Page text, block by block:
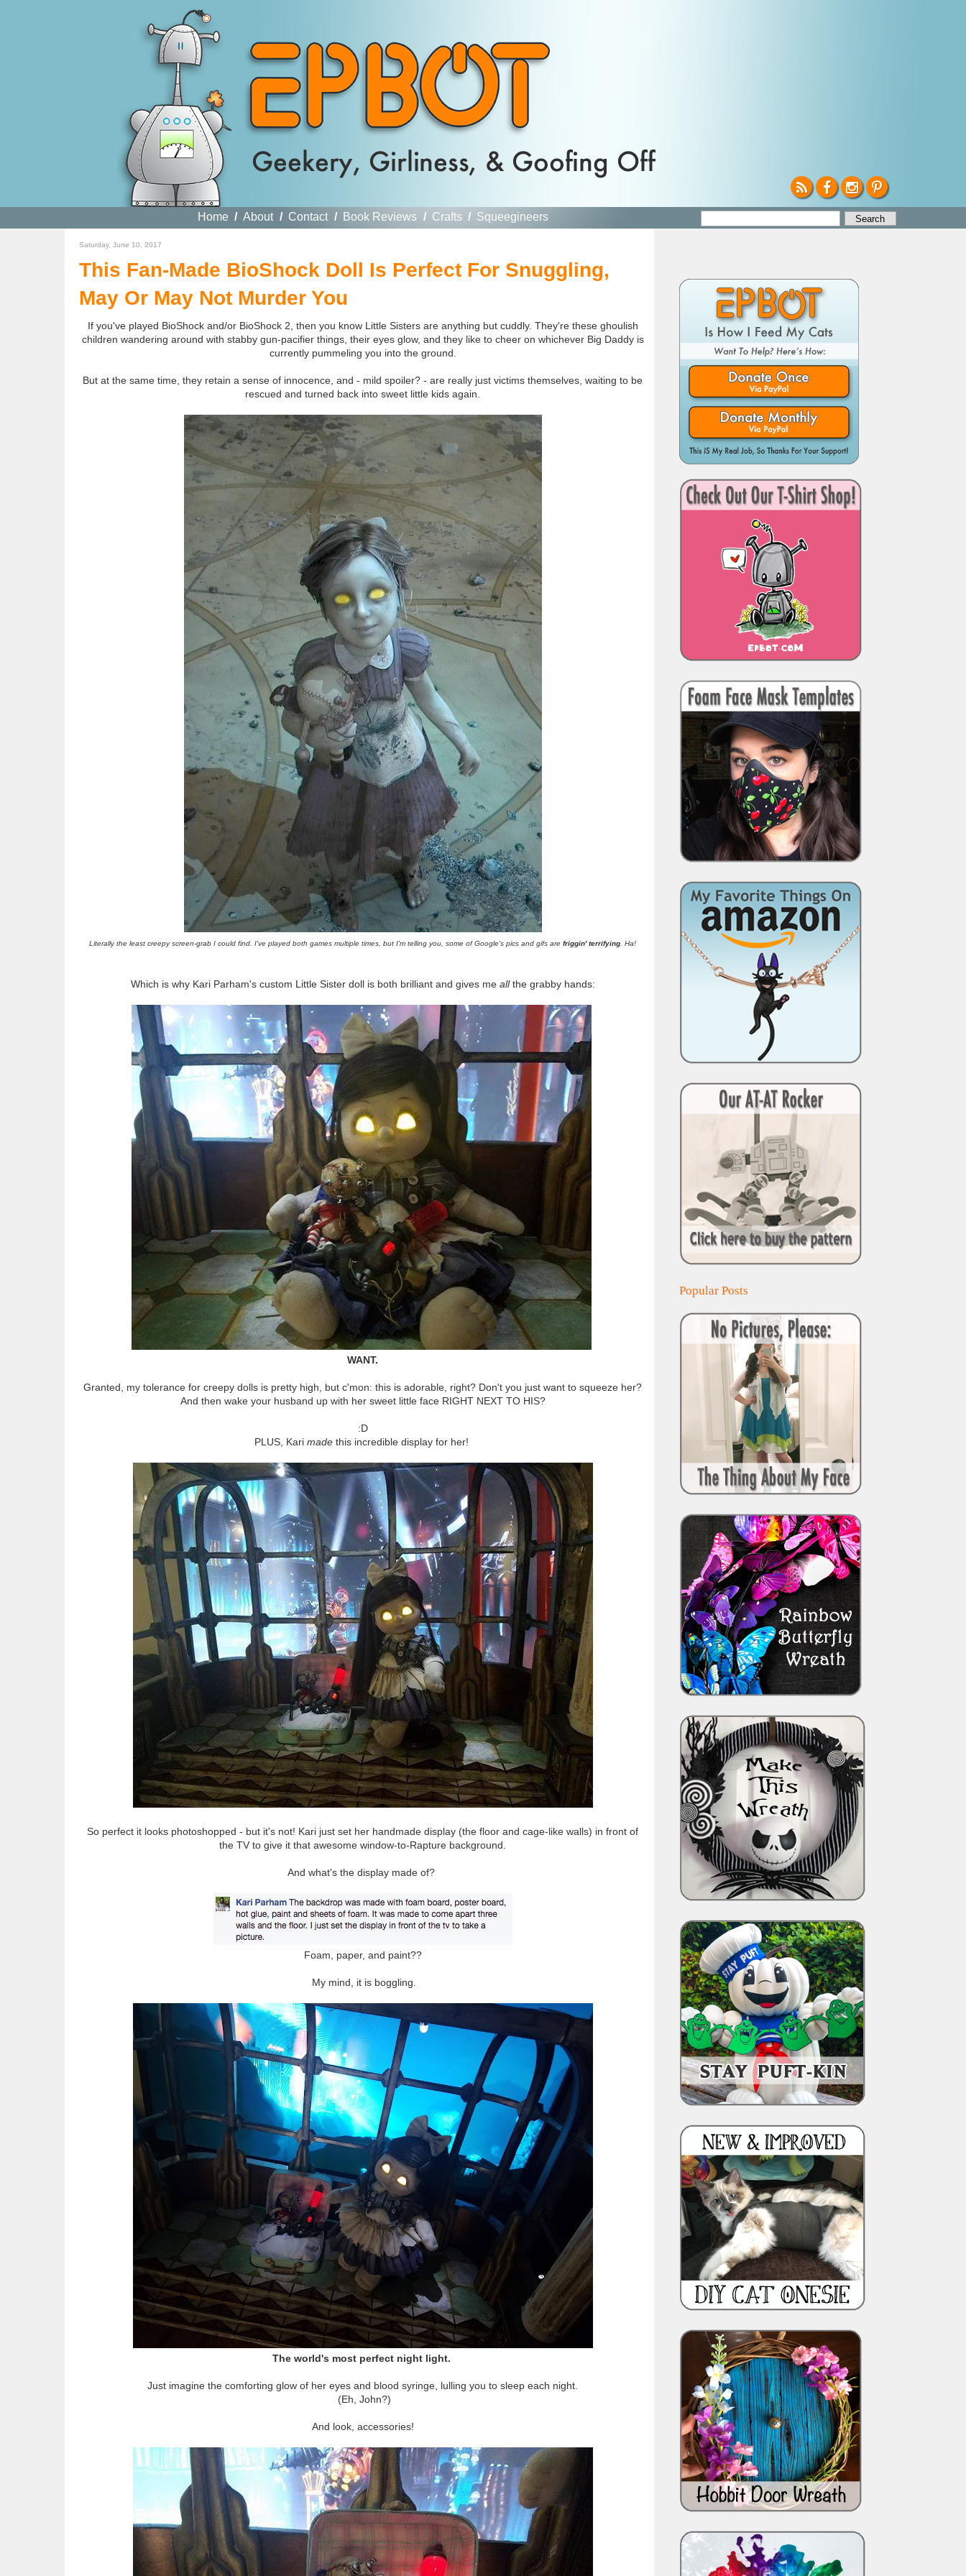
Home / About / Contact / Book Reviews / Crafts / Squeegineers
Saturday, June 10, 2017
This Fan-Made BioShock Doll Is Perfect For Snuggling,
May Or May Not Murder You
If you've played BioShock and/or BioShock 2, then you know Little Sisters are anything but cuddly. They're these ghoulish
children wandering around with stabby gun-pacifier things, their eyes glow, and they like to cheer on whichever Big Daddy is
currently pummeling you into the ground.
But at the same time, they retain a sense of innocence, and - mild spoiler? - are really just victims themselves, waiting to be
rescued and turned back into sweet little kids again.
Literally the least creepy screen-grab I could find. I've played both games multiple times, but I'm telling you, some of Google's pics and gifs are friggin' terrifying . Ha!
Which is why Kari Parham's custom Little Sister doll is both brilliant and gives me allthe grabby hands:
WANT.
Granted, my tolerance for creepy dolls is pretty high, but c'mon: this is adorable, right? Don't you just want to squeeze her?
And then wake your husband up with her sweet little face RIGHT NEXT TO HIS?
:D
PLUS, Kari madethis incredible display for her!
So perfect it looks photoshopped - but it's not! Kari just set her handmade display (the floor and cage-like walls) in front of
the TV to give it that awesome window-to-Rapture background.
And what's the display made of?
Foam, paper, and paint??
My mind, it is boggling.
The world's most perfect night light.
Just imagine the comforting glow of her eyes and blood syringe, lulling you to sleep each night.
(Eh, John?)
And look, accessories!
Popular Posts